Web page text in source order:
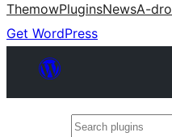
ThemowPluginsNewsA-dro
Get WordPress
Search